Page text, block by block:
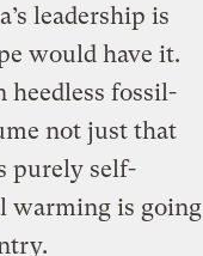
leadership is
would have it.
heedless fossil-
not just that
purely self-
warming is going